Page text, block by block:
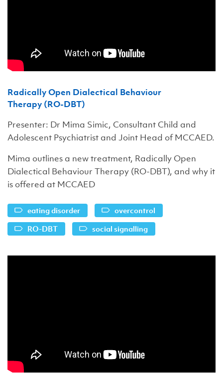
Radically Open Dialectical Behaviour
Therapy (RO-DBT)
Presenter: Dr Mima Simic, Consultant Child and
Adolescent Psychiatrist and Joint Head of MCCAED.
Mima outlines a new treatment, Radically Open
Dialectical Behaviour Therapy (RO-DBT), and why it
is offered at MCCAED
eating disorder
overcontrol
RO-DBT
social signalling